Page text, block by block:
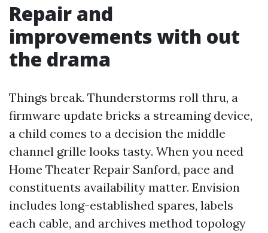
Repair and
improvements with out
the drama
Things break. Thunderstorms roll thru, a
firmware update bricks a streaming device,
a child comes to a decision the middle
channel grille looks tasty. When you need
Home Theater Repair Sanford, pace and
constituents availability matter. Envision
includes long-established spares, labels
each cable, and archives method topology